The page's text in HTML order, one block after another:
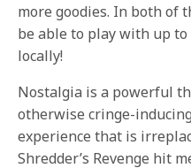
more goodies. In both of
be able to play with up
locally!
Nostalgia is a powerful
otherwise cringe-
experience that is
Shredder’s Revenge hit